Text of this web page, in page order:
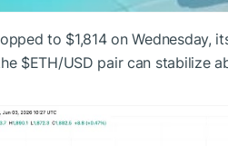
to $1,814 on Wednesday,
$ETH/USD pair can stabilize